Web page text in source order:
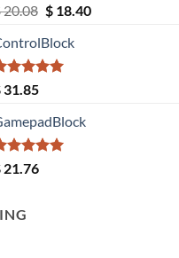
5.00
of 5
20.08 Original
was:
$ 20.08.
$18.40Current
5.00
of 5
31.85
5.00
of 5
21.76